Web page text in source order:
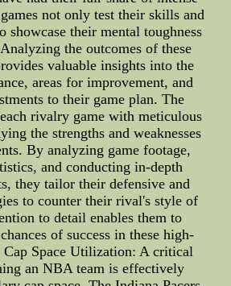
not only test their skills and
showcase their mental toughness
the outcomes of these
valuable insights into the
areas for improvement, and
to their game plan. The
rivalry game with meticulous
the strengths and weaknesses
By analyzing game footage,
and conducting in-depth
they tailor their defensive and
to counter their rival's style of
to detail enables them to
of success in these high-
Cap Space Utilization: A critical
an NBA team is effectively